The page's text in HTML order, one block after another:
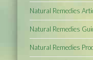
Natural Remedies
Natural Remedies
Natural Remedies